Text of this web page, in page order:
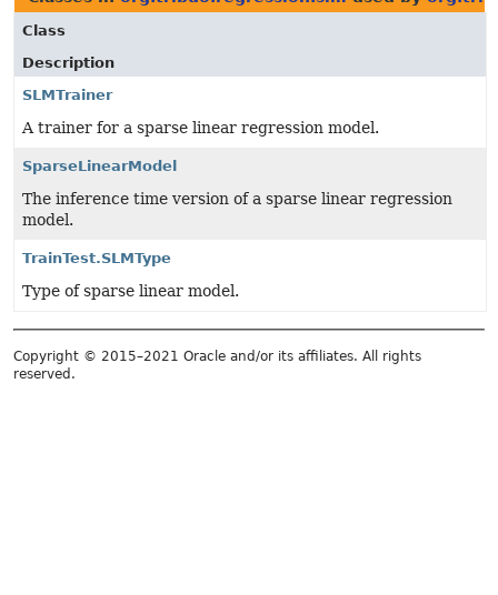
Class
Description
SLMTrainer
A trainer for a sparse linear regression model.
SparseLinearModel
The inference time version of a sparse linear regression
model.
TrainTest.SLMType
Type of sparse linear model.
Copyright © 2015–2021 Oracle and/or its affiliates. All rights
reserved.